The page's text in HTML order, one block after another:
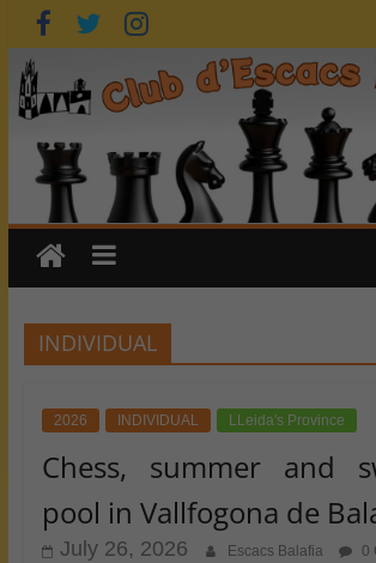
Skip
to
content
INDIVIDUAL
2026 INDIVIDUAL LLeida's Province
Chess, summer and
pool in Vallfogona de
July 26, 2026 Escacs Balafia 0